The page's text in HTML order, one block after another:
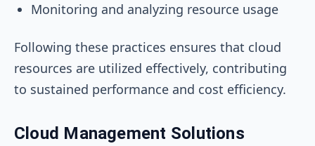
Monitoring and analyzing resource usage
Following these practices ensures that cloud
resources are utilized effectively, contributing
to sustained performance and cost efficiency.
Cloud Management Solutions